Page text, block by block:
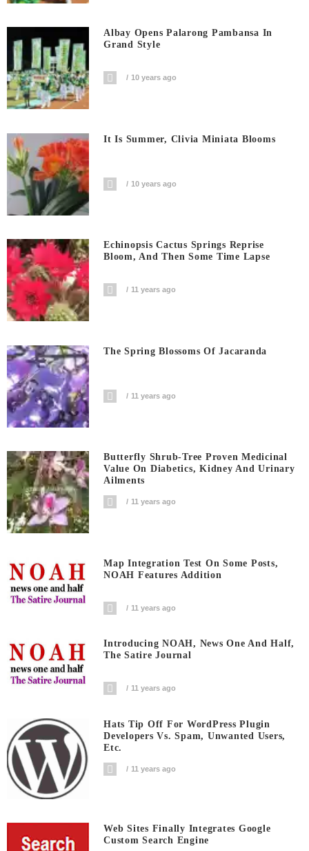
Albay Opens Palarong Pambansa In
Grand Style
10 years ago
It Is Summer, Clivia Miniata Blooms
10 years ago
Echinopsis Cactus Springs Reprise
Bloom, And Then Some Time Lapse
11 years ago
The Spring Blossoms Of Jacaranda
11 years ago
Butterfly Shrub-Tree Proven Medicinal
Value On Diabetics, Kidney And Urinary
Ailments
11 years ago
Map Integration Test On Some Posts,
NOAH Features Addition
11 years ago
Introducing NOAH, News One And Half,
The Satire Journal
11 years ago
Hats Tip Off For WordPress Plugin
Developers Vs. Spam, Unwanted Users,
Etc.
11 years ago
Web Sites Finally Integrates Google
Custom Search Engine